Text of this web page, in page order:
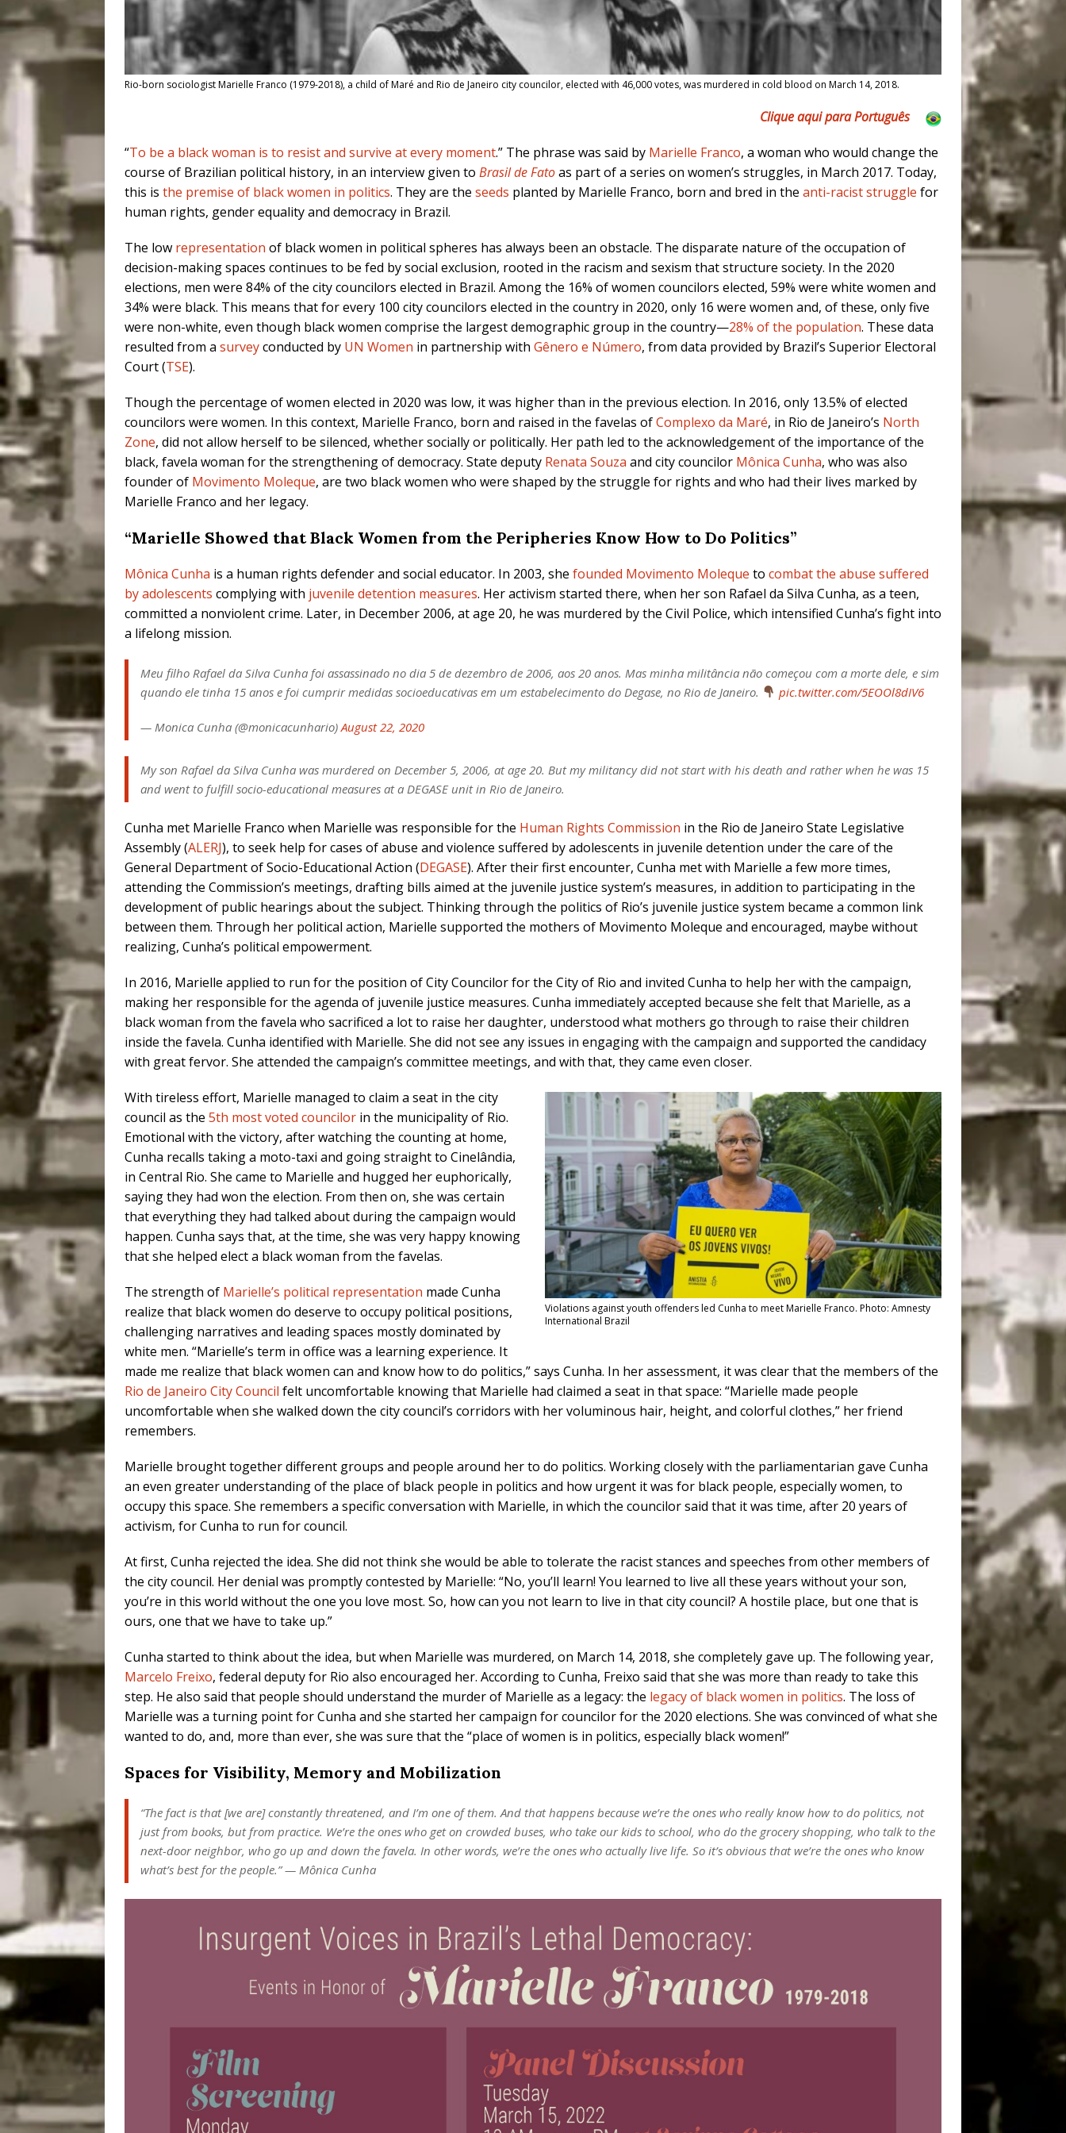
Rio-born sociologist Marielle Franco (1979-2018), a child of Maré and Rio de Janeiro city councilor, elected with 46,000 votes, was murdered in cold blood on March 14, 2018.
Clique aqui para Português
“To be a black woman is to resist and survive at every moment.” The phrase was said by Marielle Franco, a woman who would change the
course of Brazilian political history, in an interview given to Brasil de Fatoas part of a series on women’s struggles, in March 2017. Today,
this is the premise of black women in politics. They are the seeds planted by Marielle Franco, born and bred in the anti-racist struggle for
human rights, gender equality and democracy in Brazil.
The low representation of black women in political spheres has always been an obstacle. The disparate nature of the occupation of
decision-making spaces continues to be fed by social exclusion, rooted in the racism and sexism that structure society. In the 2020
elections, men were 84% of the city councilors elected in Brazil. Among the 16% of women councilors elected, 59% were white women and
34% were black. This means that for every 100 city councilors elected in the country in 2020, only 16 were women and, of these, only five
were non-white, even though black women comprise the largest demographic group in the country—28% of the population. These data
resulted from a surveyconducted by UN Women in partnership with Gênero e Número, from data provided by Brazil’s Superior Electoral
Court (TSE).
Though the percentage of women elected in 2020 was low, it was higher than in the previous election. In 2016, only 13.5% of elected
councilors were women. In this context, Marielle Franco, born and raised in the favelas ofComplexo da Maré, in Rio de Janeiro’s North
Zone, did not allow herself to be silenced, whether socially or politically. Her path led to the acknowledgement of the importance of the
black, favela woman for the strengthening of democracy. State deputy Renata Souza and city councilor Mônica Cunha, who was also
founder of Movimento Moleque, are two black women who were shaped by the struggle for rights and who had their lives marked by
Marielle Franco and her legacy.
“Marielle Showed that Black Women from the Peripheries Know How to Do Politics”
Mônica Cunha is a human rights defender and social educator. In 2003, she founded Movimento Moleque to combat the abuse suffered
by adolescents complying with juvenile detention measures. Her activism started there, when her son Rafael da Silva Cunha, as a teen,
committed a nonviolent crime. Later, in December 2006, at age 20, he was murdered by the Civil Police, which intensified Cunha’s fight into
a lifelong mission.
Meu filho Rafael da Silva Cunha foi assassinado no dia 5 de dezembro de 2006, aos 20 anos. Mas minha militância não começou com a morte dele, e sim
quando ele tinha 15 anos e foi cumprir medidas socioeducativas em um estabelecimento do Degase, no Rio de Janeiro.
pic.twitter.com/5EOOl8dIV6
— Monica Cunha (@monicacunhario) August 22, 2020
My son Rafael da Silva Cunha was murdered on December 5, 2006, at age 20. But my militancy did not start with his death and rather when he was 15
and went to fulfill socio-educational measures at a DEGASE unit in Rio de Janeiro.
Cunha met Marielle Franco when Marielle was responsible for the Human Rights Commission in the Rio de Janeiro State Legislative
Assembly (ALERJ), to seek help for cases of abuse and violence suffered by adolescents in juvenile detention under the care of the
General Department of Socio-Educational Action (DEGASE). After their first encounter, Cunha met with Marielle a few more times,
attending the Commission’s meetings, drafting bills aimed at the juvenile justice system’s measures, in addition to participating in the
development of public hearings about the subject. Thinking through the politics of Rio’s juvenile justice system became a common link
between them. Through her political action, Marielle supported the mothers of Movimento Moleque and encouraged, maybe without
realizing, Cunha’s political empowerment.
In 2016, Marielle applied to run for the position of City Councilor for the City of Rio and invited Cunha to help her with the campaign,
making her responsible for the agenda of juvenile justice measures. Cunha immediately accepted because she felt that Marielle, as a
black woman from the favela who sacrificed a lot to raise her daughter, understood what mothers go through to raise their children
inside the favela. Cunha identified with Marielle. She did not see any issues in engaging with the campaign and supported the candidacy
with great fervor. She attended the campaign’s committee meetings, and with that, they came even closer.
Violations against youth offenders led Cunha to meet Marielle Franco. Photo: Amnesty
International Brazil
With tireless effort, Marielle managed to claim a seat in the city
council as the 5th most voted councilor in the municipality of Rio.
Emotional with the victory, after watching the counting at home,
Cunha recalls taking a moto-taxi and going straight to Cinelândia,
in Central Rio. She came to Marielle and hugged her euphorically,
saying they had won the election. From then on, she was certain
that everything they had talked about during the campaign would
happen. Cunha says that, at the time, she was very happy knowing
that she helped elect a black woman from the favelas.
The strength of Marielle’s political representation made Cunha
realize that black women do deserve to occupy political positions,
challenging narratives and leading spaces mostly dominated by
white men. “Marielle’s term in office was a learning experience. It
made me realize that black women can and know how to do politics,” says Cunha. In her assessment, it was clear that the members of the
Rio de Janeiro City Council felt uncomfortable knowing that Marielle had claimed a seat in that space: “Marielle made people
uncomfortable when she walked down the city council’s corridors with her voluminous hair, height, and colorful clothes,” her friend
remembers.
Marielle brought together different groups and people around her to do politics. Working closely with the parliamentarian gave Cunha
an even greater understanding of the place of black people in politics and how urgent it was for black people, especially women, to
occupy this space. She remembers a specific conversation with Marielle, in which the councilor said that it was time, after 20 years of
activism, for Cunha to run for council.
At first, Cunha rejected the idea. She did not think she would be able to tolerate the racist stances and speeches from other members of
the city council. Her denial was promptly contested by Marielle: “No, you’ll learn! You learned to live all these years without your son,
you’re in this world without the one you love most. So, how can you not learn to live in that city council? A hostile place, but one that is
ours, one that we have to take up.”
Cunha started to think about the idea, but when Marielle was murdered, on March 14, 2018, she completely gave up. The following year,
Marcelo Freixo, federal deputy for Rio also encouraged her. According to Cunha, Freixo said that she was more than ready to take this
step. He also said that people should understand the murder of Marielle as a legacy: the legacy of black women in politics. The loss of
Marielle was a turning point for Cunha and she started her campaign for councilor for the 2020 elections. She was convinced of what she
wanted to do, and, more than ever, she was sure that the “place of women is in politics, especially black women!”
Spaces for Visibility, Memory and Mobilization
“The fact is that [we are] constantly threatened, and I’m one of them. And that happens because we’re the ones who really know how to do politics, not
just from books, but from practice. We’re the ones who get on crowded buses, who take our kids to school, who do the grocery shopping, who talk to the
next-door neighbor, who go up and down the favela. In other words, we’re the ones who actually live life. So it’s obvious that we’re the ones who know
what’s best for the people.” — Mônica Cunha